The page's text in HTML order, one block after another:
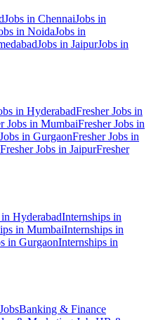
Jobs in ChennaiJobs in
in NoidaJobs in
Jobs in JaipurJobs in
in HyderabadFresher Jobs in
Jobs in MumbaiFresher Jobs in
in GurgaonFresher Jobs in
Fresher Jobs in JaipurFresher
HyderabadInternships in
in MumbaiInternships in
in GurgaonInternships in
JobsBanking & Finance